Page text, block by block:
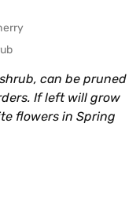
can be pruned
If left will grow
flowers in Spring